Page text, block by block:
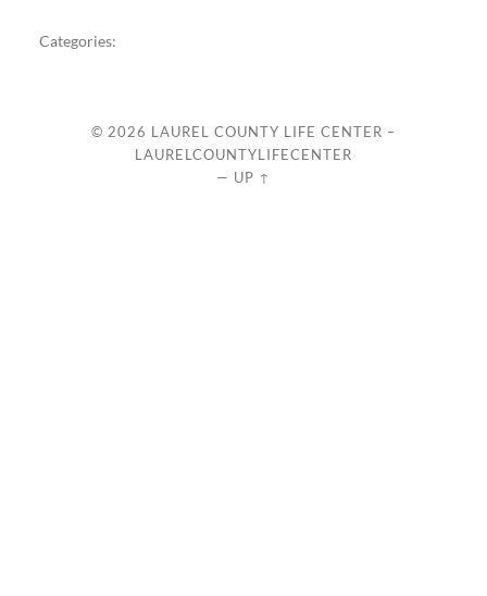
Categories:
© 2026 LAUREL COUNTY LIFE CENTER –
LAURELCOUNTYLIFECENTER
— UP ↑